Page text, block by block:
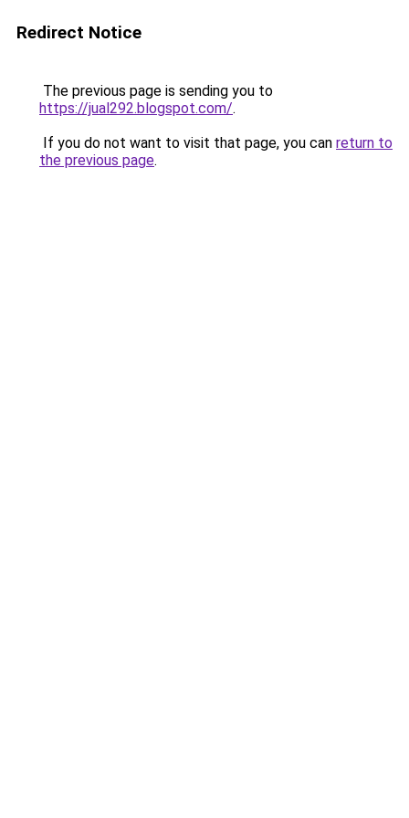
Redirect Notice
The previous page is sending you to
https://jual292.blogspot.com/.
If you do not want to visit that page, you can return to
the previous page.